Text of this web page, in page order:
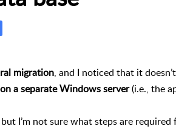
migration, and I noticed that it
a separate Windows server(i.e., the
I’m not sure what steps are required